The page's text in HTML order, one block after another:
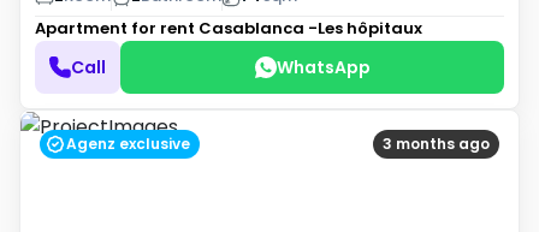
Apartment for rent Casablanca -Les hôpitaux
Call WhatsApp
3 months ago
Agenz exclusive